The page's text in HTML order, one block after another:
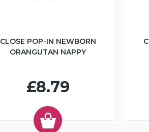
CLOSE POP-IN NEWBORN
ORANGUTAN NAPPY
£8.79